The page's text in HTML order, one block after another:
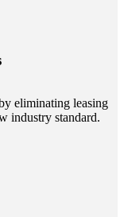
eliminating leasing
industry standard.
with Utopia's
sales, securing